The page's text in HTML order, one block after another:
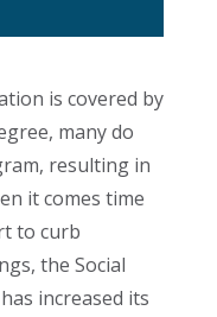
is covered by
many do
resulting in
it comes time
to curb
the Social
increased its